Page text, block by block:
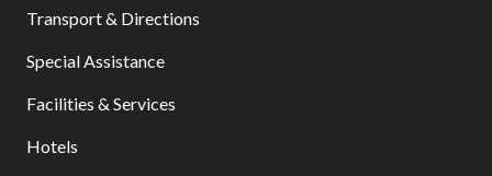
Transport & Directions
Special Assistance
Facilities & Services
Hotels